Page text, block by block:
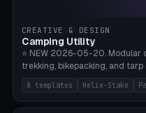
CREATIVE & DESIGN
Camping Utility
⭐ NEW 2026-05-20. Modular
trekking, bikepacking, and
tip cap (Ø14mm Leki/Black
for soft ground, helix geometry
bikepacking strap clip (25-
8 templates Helix-Stake